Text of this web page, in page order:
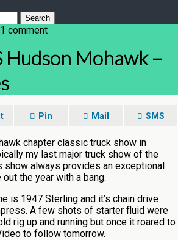
comment
Hudson Mohawk –
Pin Mail SMS
chapter classic truck show in
my last major truck show of the
show always provides an exceptional
the year with a bang.
is 1947 Sterling and it’s chain drive
A few shots of starter fluid were
rig up and running but once it roared to
to follow tomorrow.